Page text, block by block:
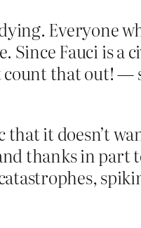
Everyone
Since Fauci is a
count that out! —
that it doesn’t
thanks in part